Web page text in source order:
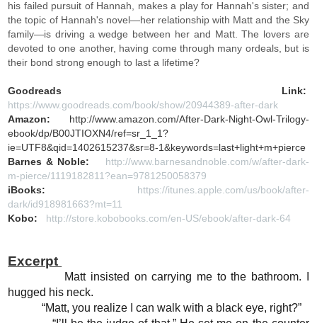
his failed pursuit of Hannah, makes a play for Hannah's sister; and
the topic of Hannah's novel—her relationship with Matt and the Sky
family—is driving a wedge between her and Matt. The lovers are
devoted to one another, having come through many ordeals, but is
their bond strong enough to last a lifetime?
Goodreads Link:
https://www.goodreads.com/book/show/20944389-after-dark
Amazon: http://www.amazon.com/After-Dark-Night-Owl-Trilogy-
ebook/dp/B00JTIOXN4/ref=sr_1_1?
ie=UTF8&qid=1402615237&sr=8-1&keywords=last+light+m+pierce
Barnes & Noble:
http://www.barnesandnoble.com/w/after-dark-
m-pierce/1119182811?ean=9781250058379
iBooks:
https://itunes.apple.com/us/book/after-
dark/id918981663?mt=11
Kobo:
http://store.kobobooks.com/en-US/ebook/after-dark-64
Excerpt
Matt insisted on carrying me to the bathroom. I
hugged his neck.
“Matt, you realize I can walk with a black eye, right?”